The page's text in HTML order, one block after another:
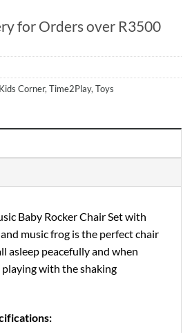
for Orders over R3500
Kids Corner, Time2Play, Toys
Baby Rocker Chair Set with
music frog is the perfect chair
asleep peacefully and when
with the shaking